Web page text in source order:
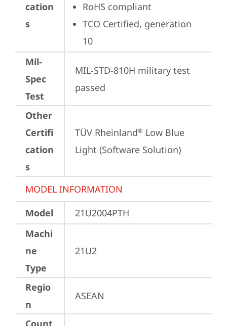
cation
s
RoHS compliant
TCO Certified, generation
10
Mil-
Spec
Test
MIL-STD-810H military test
passed
Other
Certifi
cation
s
TÜV Rheinland® Low Blue
Light (Software Solution)
MODEL INFORMATION
Model
21U2004PTH
Machi
ne
Type
21U2
Regio
n
ASEAN
Count